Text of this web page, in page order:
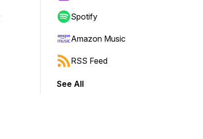
Spotify
Amazon Music
RSS Feed
See All